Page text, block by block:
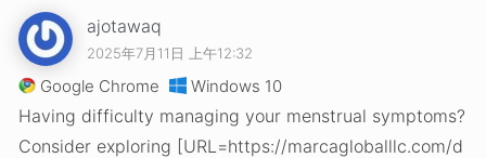
ajotawaq
2025年7月11日 上午12:32
Google Chrome Windows 10
Having difficulty managing your menstrual symptoms?
Consider exploring [URL=https://marcagloballlc.com/d